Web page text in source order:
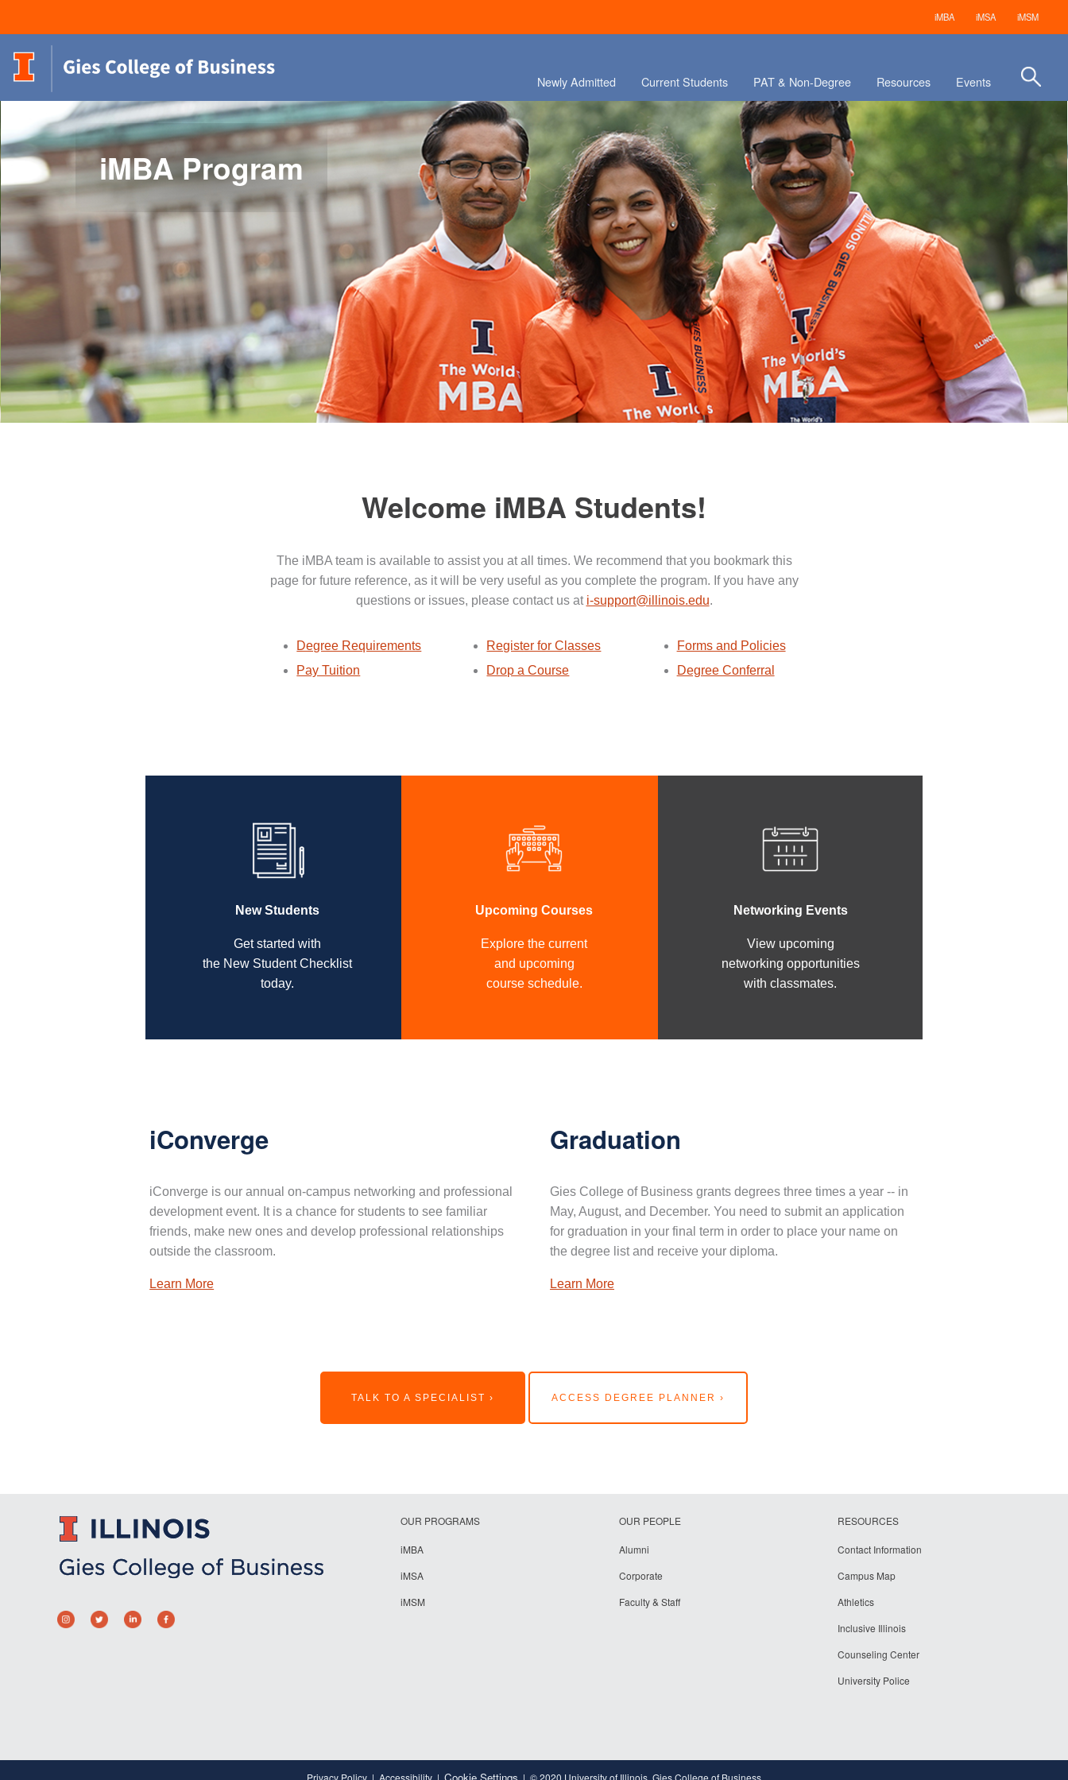
iMBA iMSA iMSM
Newly Admitted Current Students PAT & Non-Degree Resources Events
iMBA Program
Welcome iMBA Students!
The iMBA team is available to assist you at all times. We recommend that you bookmark this
page for future reference, as it will be very useful as you complete the program. If you have any
questions or issues, please contact us at i-support@illinois.edu.
Degree Requirements
Pay Tuition
Register for Classes
Drop a Course
Forms and Policies
Degree Conferral
New Students
Get started with
the New Student Checklist
today.
Upcoming Courses
Explore the current
and upcoming
course schedule.
Networking Events
View upcoming
networking opportunities
with classmates.
iConverge
iConverge is our annual on-campus networking and professional
development event. It is a chance for students to see familiar
friends, make new ones and develop professional relationships
outside the classroom.
Learn More
Graduation
Gies College of Business grants degrees three times a year -- in
May, August, and December. You need to submit an application
for graduation in your final term in order to place your name on
the degree list and receive your diploma.
Learn More
TALK TO A SPECIALIST › ACCESS DEGREE PLANNER ›
OUR PROGRAMS
iMBA
iMSA
iMSM
OUR PEOPLE
Alumni
Corporate
Faculty & Staff
RESOURCES
Contact Information
Campus Map
Athletics
Inclusive Illinois
Counseling Center
University Police